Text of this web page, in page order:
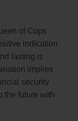
of Cups
indication
lasting is
implies
security
the future with